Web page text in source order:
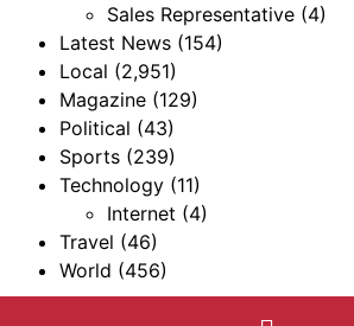
Sales Representative (4)
Latest News (154)
Local (2,951)
Magazine (129)
Political (43)
Sports (239)
Technology (11)
Internet (4)
Travel (46)
World (456)